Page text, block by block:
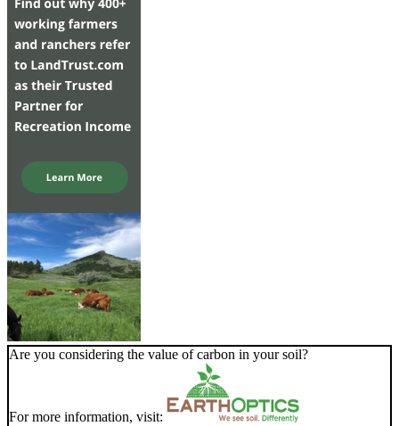
Are you considering the value of carbon in your soil?
For more information, visit: